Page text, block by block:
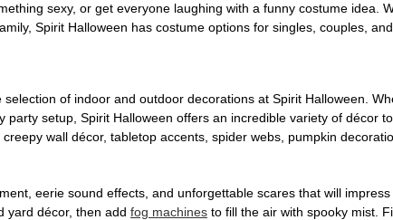
sexy, or get everyone laughing with a funny costume idea.
Spirit Halloween has costume options for singles, couples,
of indoor and outdoor decorations at Spirit Halloween.
setup, Spirit Halloween offers an incredible variety of décor
wall décor, tabletop accents, spider webs, pumpkin
eerie sound effects, and unforgettable scares that will
yard décor, then add fog machines to fill the air with spooky mist.